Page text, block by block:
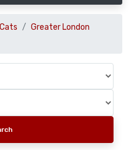
Greater London